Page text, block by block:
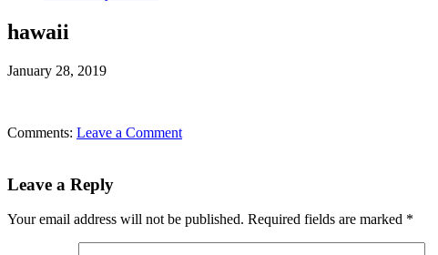
hawaii
January 28, 2019
Comments: Leave a Comment
Leave a Reply
Your email address will not be published. Required fields are marked *